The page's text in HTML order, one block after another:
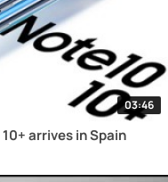
03:46
arrives in Spain